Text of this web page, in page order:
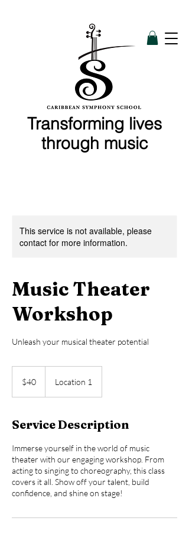
Transforming lives
through music
This service is not available, please
contact for more information.
Music Theater
Workshop
Unleash your musical theater potential
dollars$40 Location 1
Service Description
Immerse yourself in the world of music
theater with our engaging workshop. From
acting to singing to choreography, this class
covers it all. Show off your talent, build
confidence, and shine on stage!